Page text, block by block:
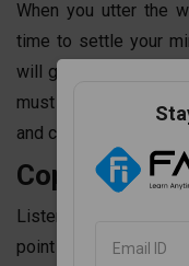
When you utter the
time to settle your
will grow your
must not speak in
and confidently
Copy the
Listen to your
point of the